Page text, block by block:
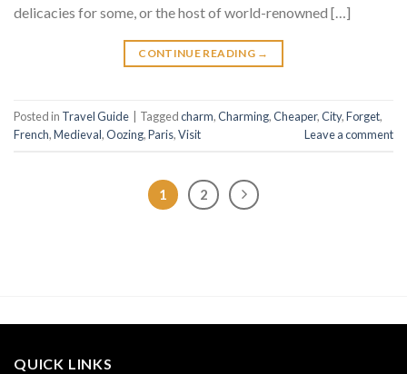
delicacies for some, or the host of world-renowned […]
CONTINUE READING →
Posted in Travel Guide Taggedcharm,Charming,Cheaper,City,Forget,
French,Medieval,Oozing,Paris,Visit Leave a comment
1 2
QUICK LINKS